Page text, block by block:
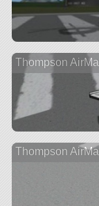
Thompson
Thompson